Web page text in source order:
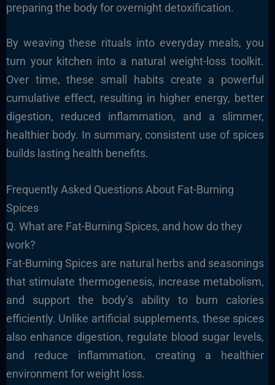
preparing the body for overnight detoxification.
By weaving these rituals into everyday meals, you
turn your kitchen into a natural weight-loss toolkit.
Over time, these small habits create a powerful
cumulative effect, resulting in higher energy, better
digestion, reduced inflammation, and a slimmer,
healthier body. In summary, consistent use of spices
builds lasting health benefits.
Frequently Asked Questions About Fat-Burning
Spices
Q. What are Fat-Burning Spices, and how do they
work?
Fat-Burning Spices are natural herbs and seasonings
that stimulate thermogenesis, increase metabolism,
and support the body’s ability to burn calories
efficiently. Unlike artificial supplements, these spices
also enhance digestion, regulate blood sugar levels,
and reduce inflammation, creating a healthier
environment for weight loss.